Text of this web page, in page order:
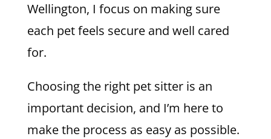
Wellington, I focus on making sure
each pet feels secure and well cared
for.
Choosing the right pet sitter is an
important decision, and I’m here to
make the process as easy as possible.